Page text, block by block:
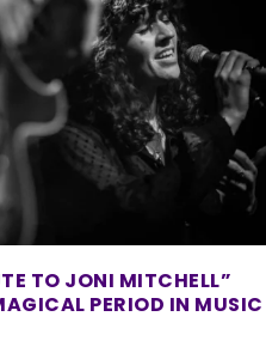
TO JONI MITCHELL”
PERIOD IN MUSIC